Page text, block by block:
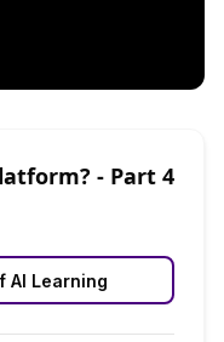
- Part 4
AI Learning